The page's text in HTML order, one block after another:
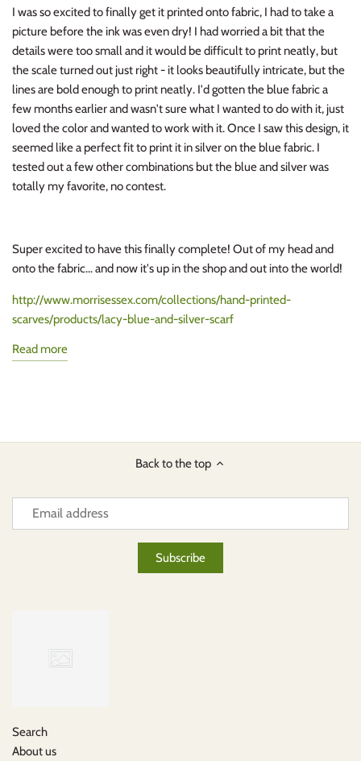
I was so excited to finally get it printed onto fabric, I had to take a
picture before the ink was even dry! I had worried a bit that the
details were too small and it would be difficult to print neatly, but
the scale turned out just right - it looks beautifully intricate, but the
lines are bold enough to print neatly. I'd gotten the blue fabric a
few months earlier and wasn't sure what I wanted to do with it, just
loved the color and wanted to work with it. Once I saw this design, it
seemed like a perfect fit to print it in silver on the blue fabric. I
tested out a few other combinations but the blue and silver was
totally my favorite, no contest.
Super excited to have this finally complete! Out of my head and
onto the fabric... and now it's up in the shop and out into the world!
http://www.morrisessex.com/collections/hand-printed-
scarves/products/lacy-blue-and-silver-scarf
Read more
Back to the top
Search
About us